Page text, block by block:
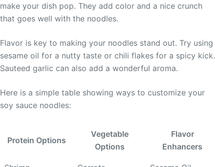
make your dish pop. They add color and a nice crunch
that goes well with the noodles.
Flavor is key to making your noodles stand out. Try using
sesame oil for a nutty taste or chili flakes for a spicy kick.
Sauteed garlic can also add a wonderful aroma.
Here is a simple table showing ways to customize your
soy sauce noodles:
Protein Options
Vegetable
Options
Flavor
Enhancers